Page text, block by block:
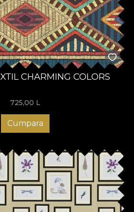
CHARMING COLORS
725,00 L
Cumpara